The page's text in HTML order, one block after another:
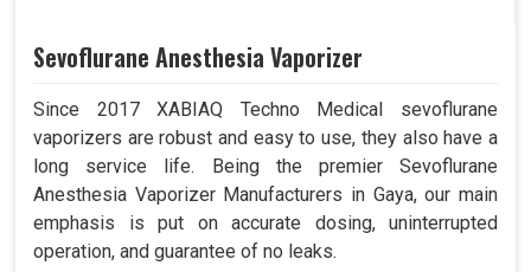
Sevoflurane Anesthesia Vaporizer
Since 2017 XABIAQ Techno Medical sevoflurane
vaporizers are robust and easy to use, they also have a
long service life. Being the premier Sevoflurane
Anesthesia Vaporizer Manufacturers in Gaya, our main
emphasis is put on accurate dosing, uninterrupted
operation, and guarantee of no leaks.